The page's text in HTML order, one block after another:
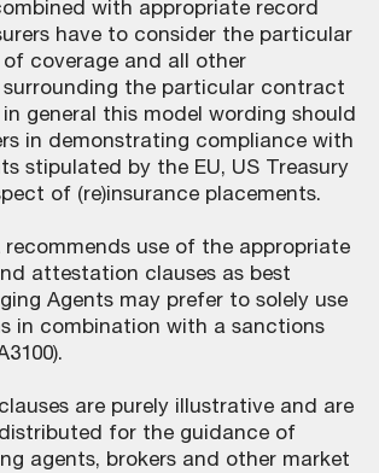
with appropriate record
have to consider the particular
of coverage and all other
the particular contract
general this model wording should
in demonstrating compliance with
stipulated by the EU, US Treasury
of (re)insurance placements.
recommends use of the appropriate
attestation clauses as best
Agents may prefer to solely use
in combination with a sanctions
are purely illustrative and are
for the guidance of
agents, brokers and other market